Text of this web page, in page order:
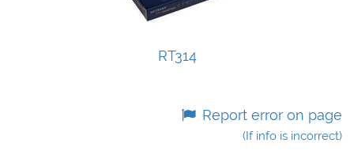
RT314
Report error on page
(If info is incorrect)